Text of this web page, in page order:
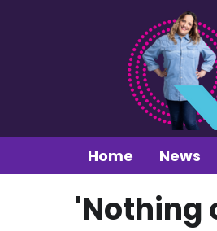
Home News
'Nothing